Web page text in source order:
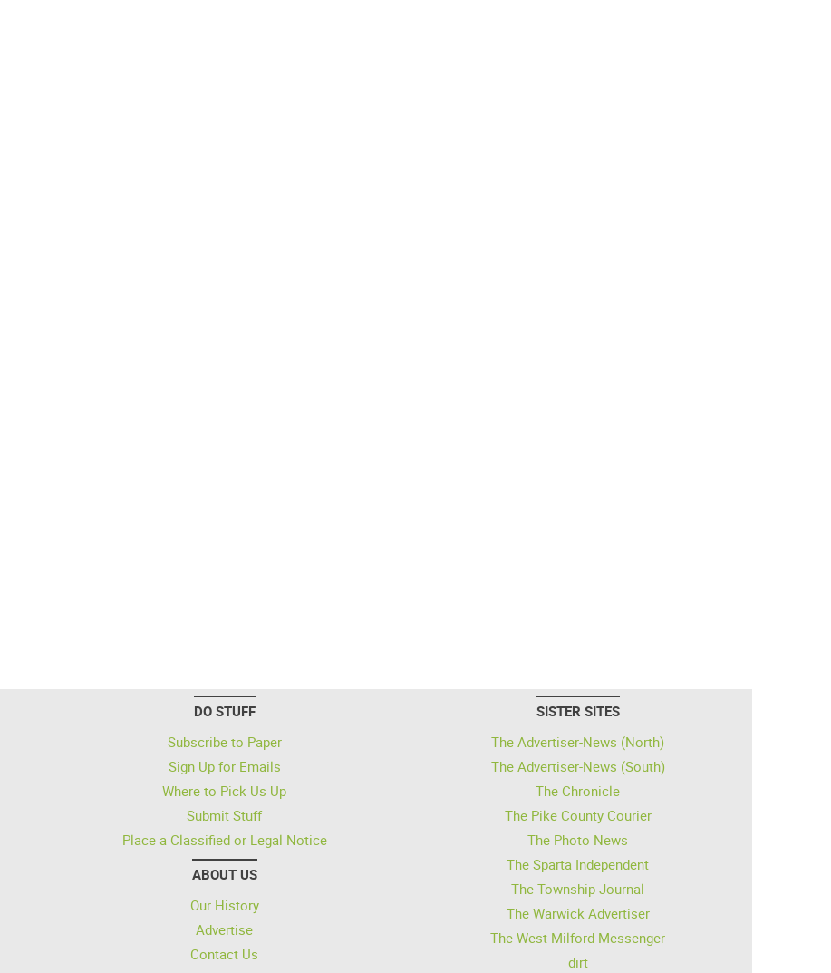
DO STUFF
Subscribe to Paper
Sign Up for Emails
Where to Pick Us Up
Submit Stuff
Place a Classified or Legal Notice
ABOUT US
Our History
Advertise
Contact Us
SISTER SITES
The Advertiser-News (North)
The Advertiser-News (South)
The Chronicle
The Pike County Courier
The Photo News
The Sparta Independent
The Township Journal
The Warwick Advertiser
The West Milford Messenger
dirt